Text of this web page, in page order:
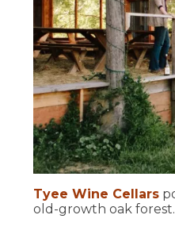
Tyee Wine Cellars
old-growth oak